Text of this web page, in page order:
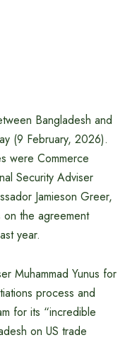
Bangladesh and
(9 February, 2026).
were Commerce
Security Adviser
Jamieson Greer,
the agreement
year.
Muhammad Yunus for
process and
for its “incredible
on US trade